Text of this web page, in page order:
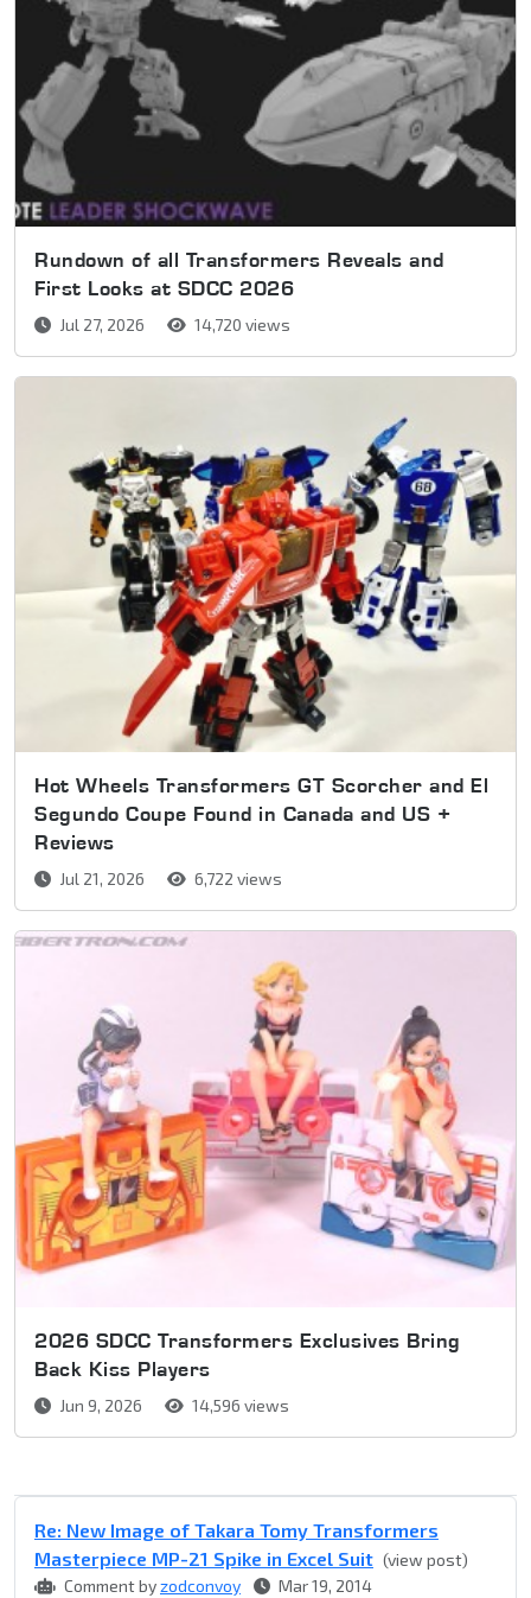
Rundown of all Transformers Reveals and
First Looks at SDCC 2026
Jul 27, 2026 14,720 views
Hot Wheels Transformers GT Scorcher and El
Segundo Coupe Found in Canada and US +
Reviews
Jul 21, 2026 6,722 views
2026 SDCC Transformers Exclusives Bring
Back Kiss Players
Jun 9, 2026 14,596 views
Re: New Image of Takara Tomy Transformers
Masterpiece MP-21 Spike in Excel Suit (view post)
Comment byzodconvoy Mar 19, 2014